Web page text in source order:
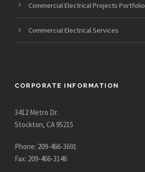
Commercial Electrical Projects Portfolio
Commercial Electrical Services
CORPORATE INFORMATION
3412 Metro Dr.
Stockton, CA 95215
Phone: 209-466-3691
Fax: 209-466-3146